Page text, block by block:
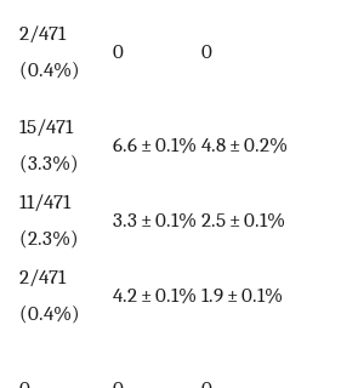
2/471
(0.4%)
0 0
15/471
(3.3%)
6.6 ± 0.1% 4.8 ± 0.2%
11/471
(2.3%)
3.3 ± 0.1% 2.5 ± 0.1%
2/471
(0.4%)
4.2 ± 0.1% 1.9 ± 0.1%